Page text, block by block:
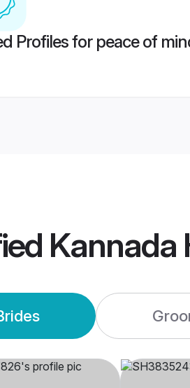
Profiles for peace of
Kannada